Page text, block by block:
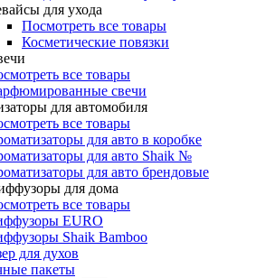
для ухода
Посмотреть все товары
Косметические повязки
все товары
свечи
для автомобиля
все товары
для авто в коробке
для авто Shaik №
для авто брендовые
для дома
все товары
EURO
Shaik Bamboo
для духов
пакеты